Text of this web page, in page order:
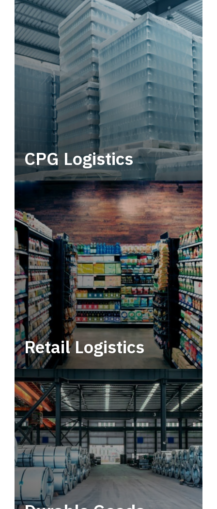
CPG Logistics
Power your supply chain with robust, end-to-
end CPG logistics.
Retail Logistics
Leverage multimodal solutions within a
tactical network for consistent, year-round
service.